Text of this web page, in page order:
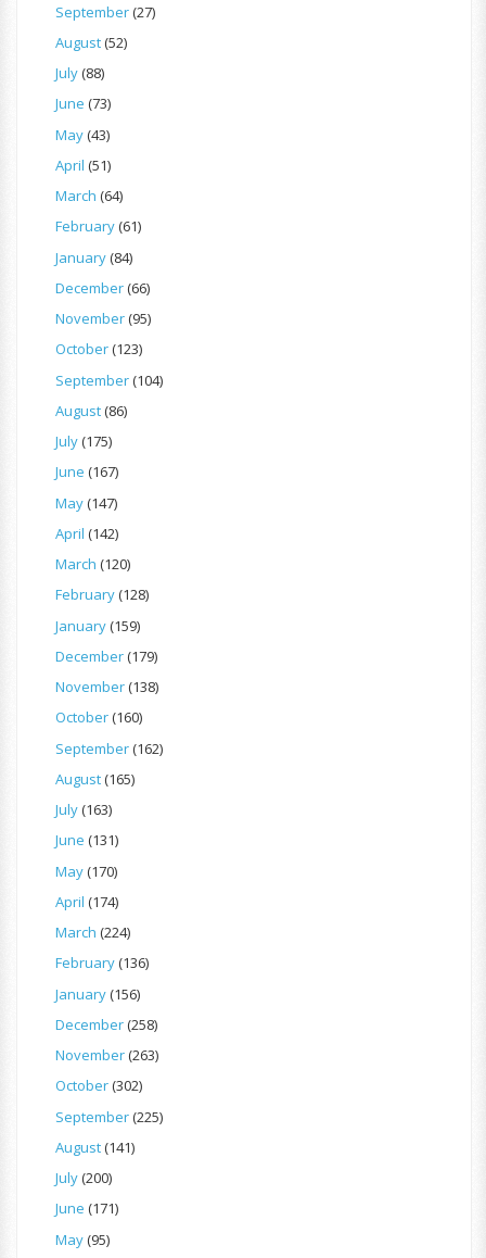
September(27)
August(52)
July(88)
June (73)
May(43)
April (51)
March (64)
February(61)
January(84)
December(66)
November(95)
October(123)
September(104)
August(86)
July(175)
June (167)
May(147)
April (142)
March (120)
February(128)
January(159)
December(179)
November(138)
October(160)
September(162)
August(165)
July(163)
June (131)
May(170)
April (174)
March (224)
February(136)
January(156)
December(258)
November(263)
October(302)
September(225)
August(141)
July(200)
June (171)
May(95)